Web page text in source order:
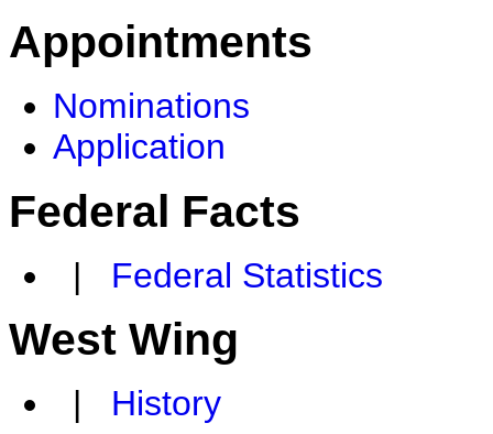
Appointments
Nominations
Application
Federal Facts
| Federal Statistics
West Wing
| History